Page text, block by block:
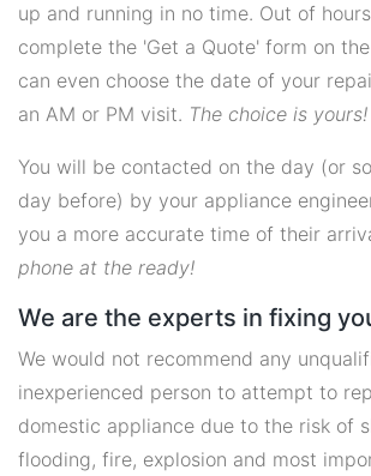
up and running in no time. Out of
complete the 'Get a Quote' form on
can even choose the date of your
an AM or PM visit. The choice is yours!
You will be contacted on the day (or
day before) by your appliance
you a more accurate time of their
phone at the ready!
We are the experts in fixing
We would not recommend any
inexperienced person to attempt to
domestic appliance due to the risk of
flooding, fire, explosion and most